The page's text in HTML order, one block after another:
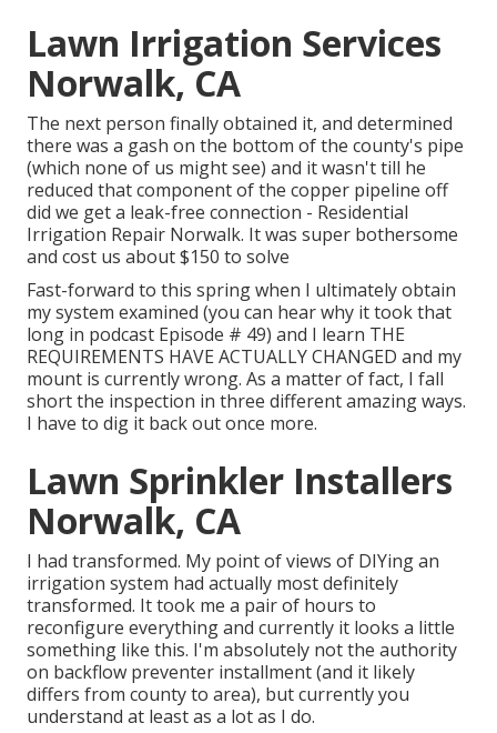
Lawn Irrigation Services
Norwalk, CA
The next person finally obtained it, and determined
there was a gash on the bottom of the county's pipe
(which none of us might see) and it wasn't till he
reduced that component of the copper pipeline off
did we get a leak-free connection - Residential
Irrigation Repair Norwalk. It was super bothersome
and cost us about $150 to solve
Fast-forward to this spring when I ultimately obtain
my system examined (you can hear why it took that
long in podcast Episode # 49) and I learn THE
REQUIREMENTS HAVE ACTUALLY CHANGED and my
mount is currently wrong. As a matter of fact, I fall
short the inspection in three different amazing ways.
I have to dig it back out once more.
Lawn Sprinkler Installers
Norwalk, CA
I had transformed. My point of views of DIYing an
irrigation system had actually most definitely
transformed. It took me a pair of hours to
reconfigure everything and currently it looks a little
something like this. I'm absolutely not the authority
on backflow preventer installment (and it likely
differs from county to area), but currently you
understand at least as a lot as I do.